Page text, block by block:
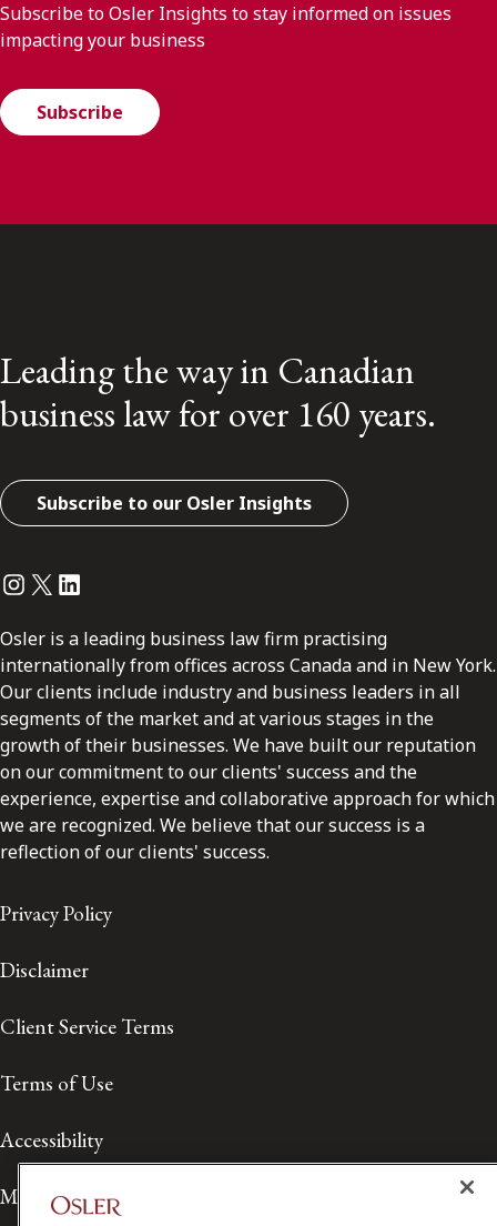
Subscribe to Osler Insights to stay informed on issues
impacting your business
Subscribe
Leading the way in Canadian
business law for over 160 years.
Subscribe to our Osler Insights
Instagram
Twitter
LinkedIn
Osler is a leading business law firm practising
internationally from offices across Canada and in New York.
Our clients include industry and business leaders in all
segments of the market and at various stages in the
growth of their businesses. We have built our reputation
on our commitment to our clients' success and the
experience, expertise and collaborative approach for which
we are recognized. We believe that our success is a
reflection of our clients' success.
Privacy Policy
Disclaimer
Client Service Terms
Terms of Use
Accessibility
Media Contact